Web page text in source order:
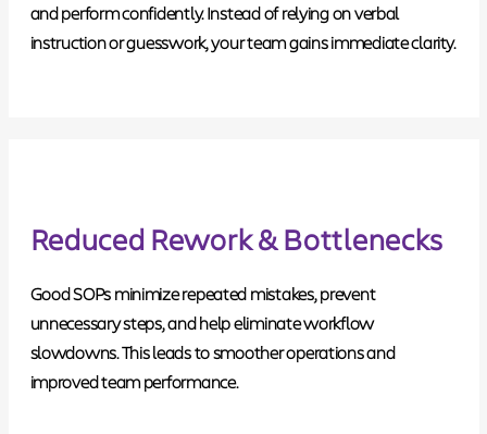
and perform confidently. Instead of relying on verbal
instruction or guesswork, your team gains immediate clarity.
Reduced Rework & Bottlenecks
Good SOPs minimize repeated mistakes, prevent
unnecessary steps, and help eliminate workflow
slowdowns. This leads to smoother operations and
improved team performance.